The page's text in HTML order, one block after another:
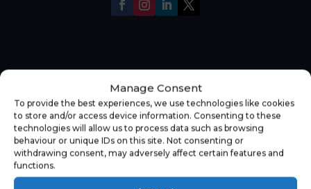
Manage Consent
To provide the best experiences, we use technologies like cookies
to store and/or access device information. Consenting to these
technologies will allow us to process data such as browsing
behaviour or unique IDs on this site. Not consenting or
withdrawing consent, may adversely affect certain features and
functions.